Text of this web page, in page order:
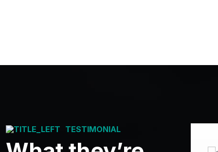
TESTIMONIAL
Good Services